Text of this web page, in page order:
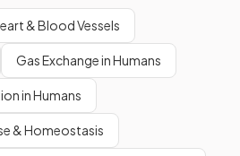
& Blood Vessels
Gas Exchange in Humans
in Humans
& Homeostasis